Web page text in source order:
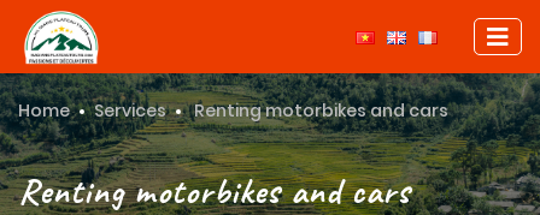
Home Services Renting motorbikes and cars
Renting motorbikes and cars